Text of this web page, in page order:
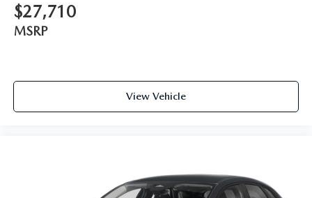
$27,710
MSRP
View Vehicle